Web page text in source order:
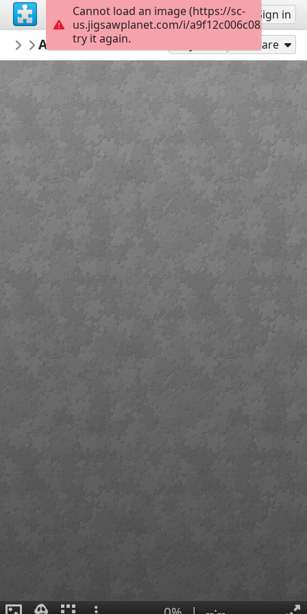
Sign up Sign in
zesea
Album 1
Ambiance de Mer Rouge Share
Cannot load an image (https://sc-
us.jigsawplanet.com/i/
try it again.